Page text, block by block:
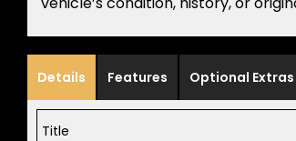
Details Features Optional Extras
Title